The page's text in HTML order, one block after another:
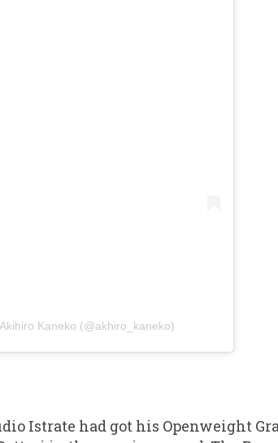
Kaneko (@akhiro_kaneko)
Istrate had got his Openweight